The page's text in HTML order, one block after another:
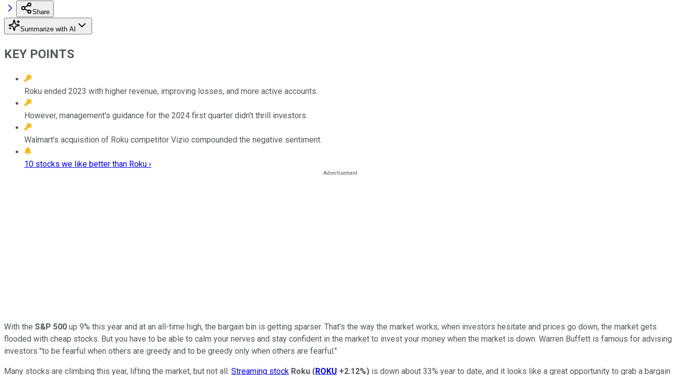
Share
Summarize with AI
KEY POINTS
Roku ended 2023 with higher revenue, improving losses, and more active accounts.
However, management's guidance for the 2024 first quarter didn't thrill investors.
Walmart's acquisition of Roku competitor Vizio compounded the negative sentiment.
10 stocks we like better than Roku ›
With the S&P 500 up 9% this year and at an all-time high, the bargain bin is getting sparser. That's the way the market works; when investors hesitate and prices go down, the market gets
flooded with cheap stocks. But you have to be able to calm your nerves and stay confident in the market to invest your money when the market is down. Warren Buffett is famous for advising
investors "to be fearful when others are greedy and to be greedy only when others are fearful."
Many stocks are climbing this year, lifting the market, but not all. Streaming stock Roku (ROKU +2.12%) is down about 33% year to date, and it looks like a great opportunity to grab a bargain